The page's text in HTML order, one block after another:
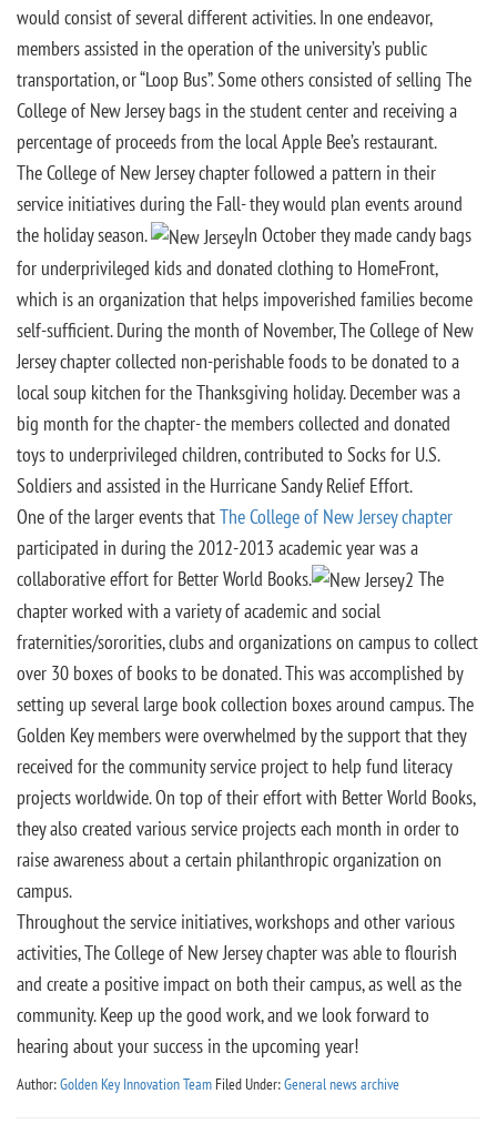
would consist of several different activities. In one endeavor,
members assisted in the operation of the university’s public
transportation, or “Loop Bus”. Some others consisted of selling The
College of New Jersey bags in the student center and receiving a
percentage of proceeds from the local Apple Bee’s restaurant.
The College of New Jersey chapter followed a pattern in their
service initiatives during the Fall- they would plan events around
the holiday season.
In October they made candy bags
for underprivileged kids and donated clothing to HomeFront,
which is an organization that helps impoverished families become
self-sufficient. During the month of November, The College of New
Jersey chapter collected non-perishable foods to be donated to a
local soup kitchen for the Thanksgiving holiday. December was a
big month for the chapter- the members collected and donated
toys to underprivileged children, contributed to Socks for U.S.
Soldiers and assisted in the Hurricane Sandy Relief Effort.
One of the larger events thatThe College of New Jersey chapter
participated in during the 2012-2013 academic year was a
collaborative effort for Better World Books.
The
chapter worked with a variety of academic and social
fraternities/sororities, clubs and organizations on campus to collect
over 30 boxes of books to be donated. This was accomplished by
setting up several large book collection boxes around campus. The
Golden Key members were overwhelmed by the support that they
received for the community service project to help fund literacy
projects worldwide. On top of their effort with Better World Books,
they also created various service projects each month in order to
raise awareness about a certain philanthropic organization on
campus.
Throughout the service initiatives, workshops and other various
activities, The College of New Jersey chapter was able to flourish
and create a positive impact on both their campus, as well as the
community. Keep up the good work, and we look forward to
hearing about your success in the upcoming year!
Author:Golden Key Innovation Team Filed Under:General news archive